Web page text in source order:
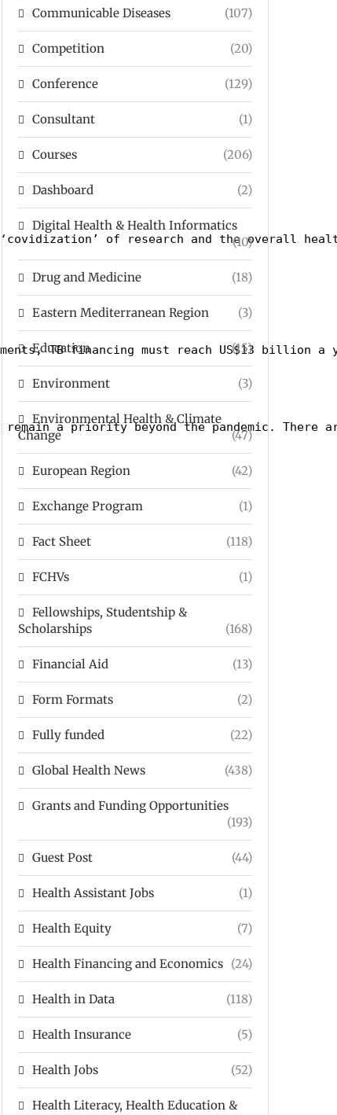
of research and the overall
TB financing must reach US$13
a priority beyond the pandemic.
Communicable Diseases (107)
Competition (20)
Conference (129)
Consultant (1)
Courses (206)
Dashboard (2)
Digital Health & Health Informatics
(10)
Drug and Medicine (18)
Eastern Mediterranean Region (3)
Education (15)
Environment (3)
Environmental Health & Climate
Change
(47)
European Region (42)
Exchange Program (1)
Fact Sheet (118)
FCHVs (1)
Fellowships, Studentship &
Scholarships
(168)
Financial Aid (13)
Form Formats (2)
Fully funded (22)
Global Health News (438)
Grants and Funding Opportunities
(193)
Guest Post (44)
Health Assistant Jobs (1)
Health Equity (7)
Health Financing and Economics (24)
Health in Data (118)
Health Insurance (5)
Health Jobs (52)
Health Literacy, Health Education &